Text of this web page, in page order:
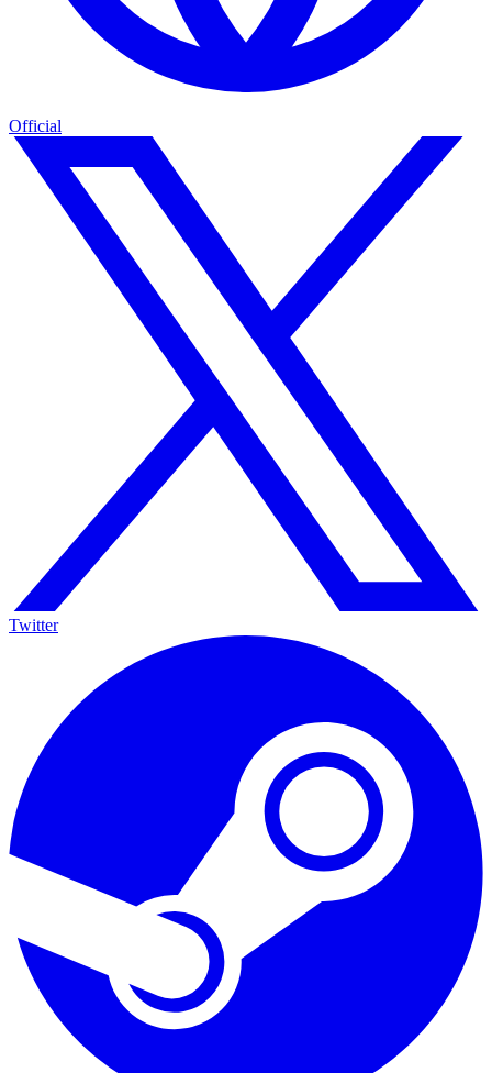
Official
Twitter